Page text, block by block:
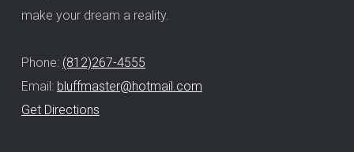
make your dream a reality.
Phone: (812)267-4555
Email: bluffmaster@hotmail.com
Get Directions